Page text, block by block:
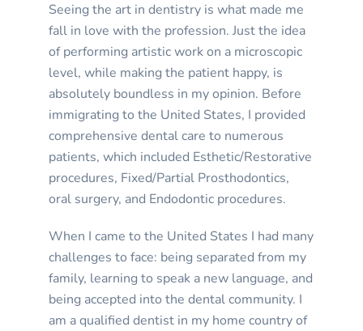
Seeing the art in dentistry is what made me
fall in love with the profession. Just the idea
of performing artistic work on a microscopic
level, while making the patient happy, is
absolutely boundless in my opinion. Before
immigrating to the United States, I provided
comprehensive dental care to numerous
patients, which included Esthetic/Restorative
procedures, Fixed/Partial Prosthodontics,
oral surgery, and Endodontic procedures.
When I came to the United States I had many
challenges to face: being separated from my
family, learning to speak a new language, and
being accepted into the dental community. I
am a qualified dentist in my home country of